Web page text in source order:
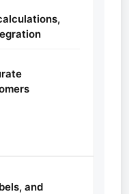
and